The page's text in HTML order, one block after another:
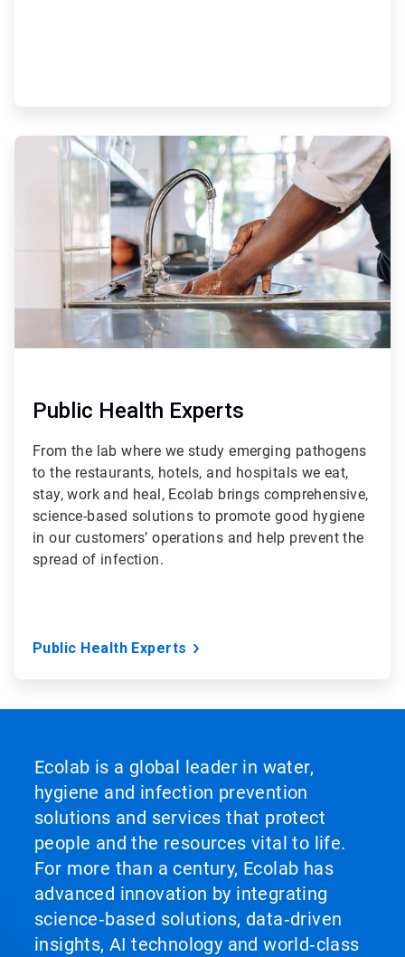
ArticleTile
Public Health Experts
From the lab where we study emerging pathogens
to the restaurants, hotels, and hospitals we eat,
stay, work and heal, Ecolab brings comprehensive,
science-based solutions to promote good hygiene
in our customers’ operations and help prevent the
spread of infection.
Public Health Experts
Ecolab is a global leader in water,
hygiene and infection prevention
solutions and services that protect
people and the resources vital to life.
For more than a century, Ecolab has
advanced innovation by integrating
science‑based solutions, data‑driven
insights, AI technology and world‑class